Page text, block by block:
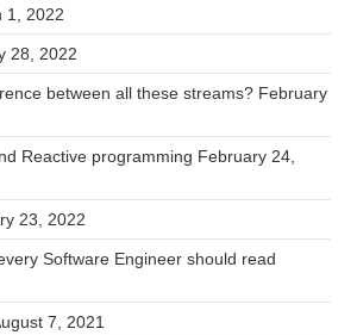
1, 2022
28, 2022
between all these streams? February
Reactive programming February 24,
23, 2022
Software Engineer should read
7, 2021